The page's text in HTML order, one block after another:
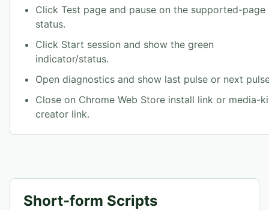
Click Test page and pause on the supported-page
status.
Click Start session and show the green
indicator/status.
Open diagnostics and show last pulse or next
Close on Chrome Web Store install link or media-
creator link.
Short-form Scripts